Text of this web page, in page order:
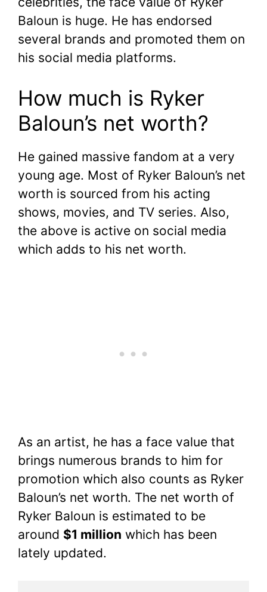
Baloun is huge. He has endorsed
several brands and promoted them on
his social media platforms.
How much is Ryker
Baloun’s net worth?
He gained massive fandom at a very
young age. Most of Ryker Baloun’s net
worth is sourced from his acting
shows, movies, and TV series. Also,
the above is active on social media
which adds to his net worth.
As an artist, he has a face value that
brings numerous brands to him for
promotion which also counts as Ryker
Baloun’s net worth. The net worth of
Ryker Baloun is estimated to be
around $1 million which has been
lately updated.